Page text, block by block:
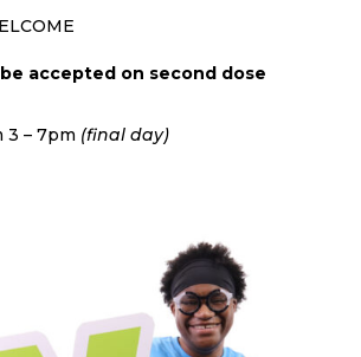
accepted on second dose
3 – 7pm (final day)